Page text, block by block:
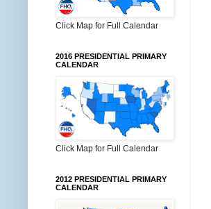
Click Map for Full Calendar
2016 PRESIDENTIAL PRIMARY
CALENDAR
Click Map for Full Calendar
2012 PRESIDENTIAL PRIMARY
CALENDAR